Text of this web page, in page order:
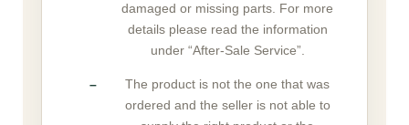
damaged or missing parts. For more
details please read the information
under “After-Sale Service”.
The product is not the one that was
ordered and the seller is not able to